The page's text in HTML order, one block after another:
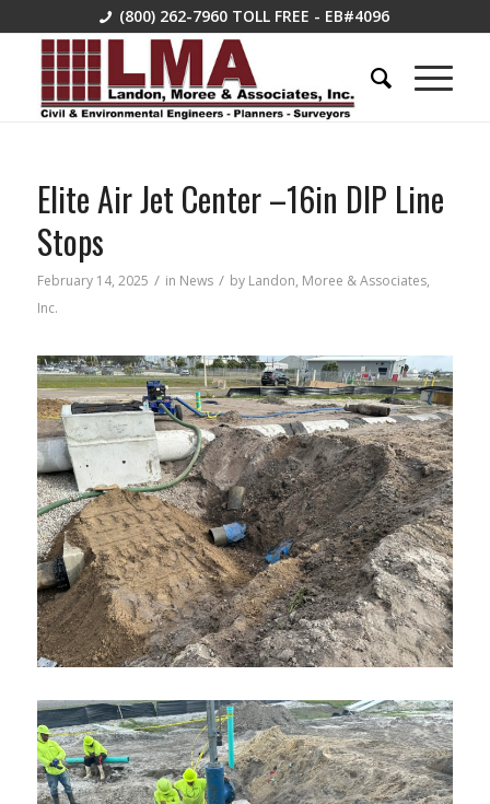
(800) 262-7960 TOLL FREE - EB#4096
Elite Air Jet Center –16in DIP Line
Stops
February 14, 2025 / in News / by Landon, Moree & Associates,
Inc.